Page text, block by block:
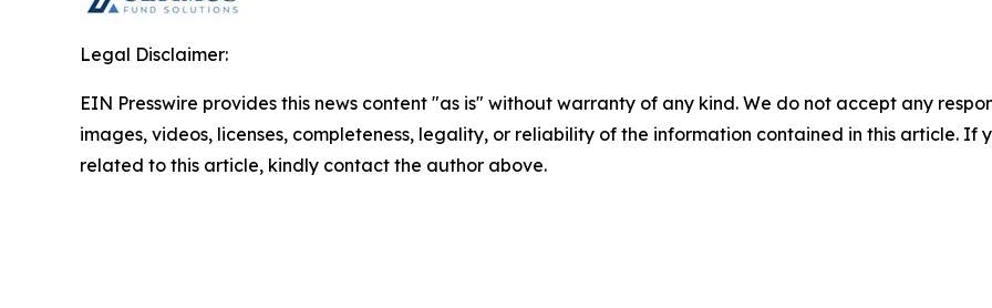
Legal Disclaimer:
EIN Presswire provides this news content "as is" without warranty of any kind. We do not accept any
images, videos, licenses, completeness, legality, or reliability of the information contained in this article. If
related to this article, kindly contact the author above.